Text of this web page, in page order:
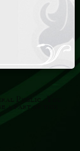
Public. You
a part of this